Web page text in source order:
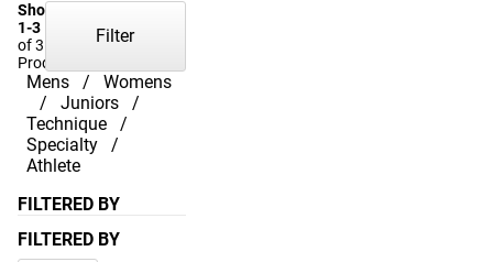
Showing
1-3
of 3
Products
Mens
Womens
Juniors
Technique
Specialty
Athlete
Filter
FILTERED BY
FILTERED BY